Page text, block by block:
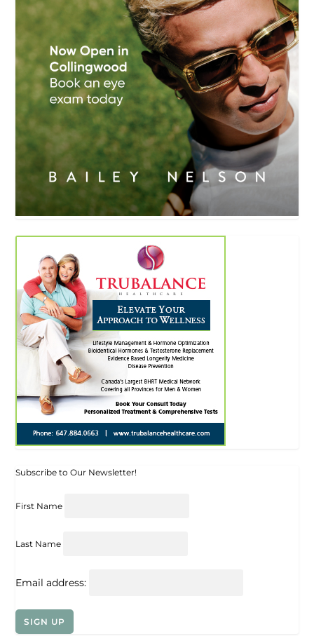
Subscribe to Our Newsletter!
First Name
Last Name
Email address: